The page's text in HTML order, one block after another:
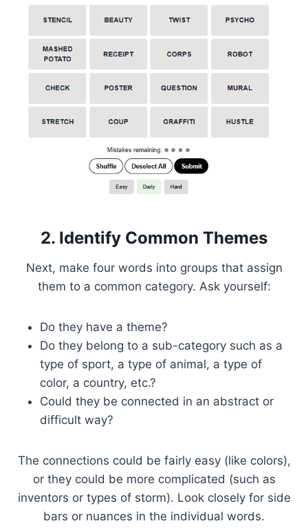
2. Identify Common Themes
Next, make four words into groups that assign
them to a common category. Ask yourself:
Do they have a theme?
Do they belong to a sub-category such as a
type of sport, a type of animal, a type of
color, a country, etc.?
Could they be connected in an abstract or
difficult way?
The connections could be fairly easy (like colors),
or they could be more complicated (such as
inventors or types of storm). Look closely for side
bars or nuances in the individual words.